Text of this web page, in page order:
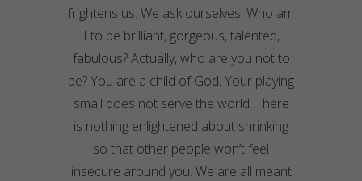
frightens us. We ask ourselves, Who am
I to be brilliant, gorgeous, talented,
fabulous? Actually, who are you not to
be? You are a child of God. Your playing
small does not serve the world. There
is nothing enlightened about shrinking
so that other people won’t feel
insecure around you. We are all meant